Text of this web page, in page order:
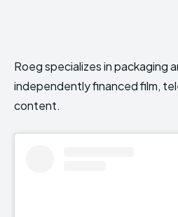
Roeg specializes in packaging
independently financed film,
content.